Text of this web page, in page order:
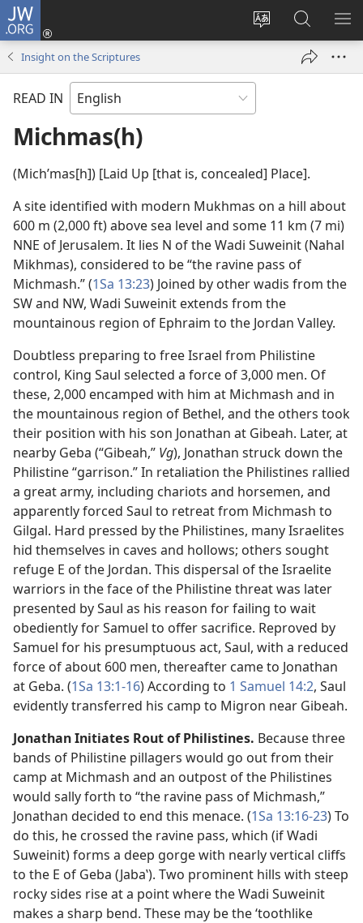
JW.ORG
Change
language
Log
window)
Search
JW.ORG
Insight on the Scriptures
READ IN
Michmas(h)
(Michʹmas[h]) [Laid Up [that is, concealed] Place].
A site identified with modern Mukhmas on a hill about
600 m (2,000 ft) above sea level and some 11 km (7 mi)
NNE of Jerusalem. It lies N of the Wadi Suweinit (Nahal
Mikhmas), considered to be “the ravine pass of
Michmash.” (1Sa 13:23) Joined by other wadis from the
SW and NW, Wadi Suweinit extends from the
mountainous region of Ephraim to the Jordan Valley.
Doubtless preparing to free Israel from Philistine
control, King Saul selected a force of 3,000 men. Of
these, 2,000 encamped with him at Michmash and in
the mountainous region of Bethel, and the others took
their position with his son Jonathan at Gibeah. Later, at
nearby Geba (“Gibeah,” Vg), Jonathan struck down the
Philistine “garrison.” In retaliation the Philistines rallied
a great army, including chariots and horsemen, and
apparently forced Saul to retreat from Michmash to
Gilgal. Hard pressed by the Philistines, many Israelites
hid themselves in caves and hollows; others sought
refuge E of the Jordan. This dispersal of the Israelite
warriors in the face of the Philistine threat was later
presented by Saul as his reason for failing to wait
obediently for Samuel to offer sacrifice. Reproved by
Samuel for his presumptuous act, Saul, with a reduced
force of about 600 men, thereafter came to Jonathan
at Geba. (1Sa 13:1-16) According to 1 Samuel 14:2, Saul
evidently transferred his camp to Migron near Gibeah.
Jonathan Initiates Rout of Philistines. Because three
bands of Philistine pillagers would go out from their
camp at Michmash and an outpost of the Philistines
would sally forth to “the ravine pass of Michmash,”
Jonathan decided to end this menace. (1Sa 13:16-23) To
do this, he crossed the ravine pass, which (if Wadi
Suweinit) forms a deep gorge with nearly vertical cliffs
to the E of Geba (Jabaʽ). Two prominent hills with steep
rocky sides rise at a point where the Wadi Suweinit
makes a sharp bend. These may be the ‘toothlike